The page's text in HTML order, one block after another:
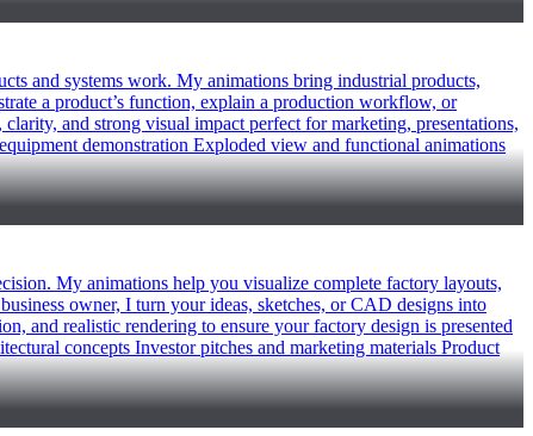
and systems work. My animations bring industrial products,
a product’s function, explain a production workflow, or
and strong visual impact perfect for marketing, presentations,
demonstration Exploded view and functional animations
My animations help you visualize complete factory layouts,
owner, I turn your ideas, sketches, or CAD designs into
and realistic rendering to ensure your factory design is presented
concepts Investor pitches and marketing materials Product